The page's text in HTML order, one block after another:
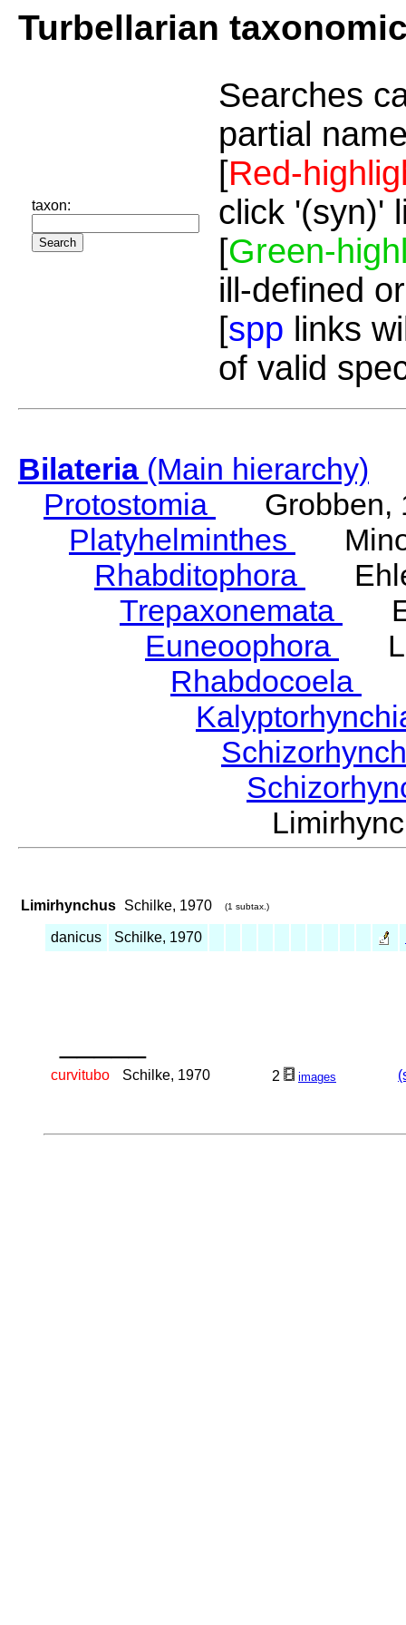
Turbellarian
taxon:
Searches
partial
[Red-
click '(syn)'
[Green-
ill-defined
[spp links
of valid
Bilateria(Main hierarchy)
Protostomia
Grobben,
Platyhelminthes
Rhabditophora
Trepaxonemata
Euneoophora
Rhabdocoela
Limirhynchus Schilke, 1970 (1 subtax.)
danicus Schilke, 1970
curvitubo Schilke, 1970 2 images